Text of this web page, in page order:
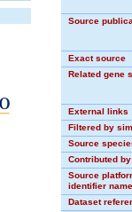
Source
Exact source
Related gene
External links
Filtered by
Source
Contributed by
Source
identifier
Dataset